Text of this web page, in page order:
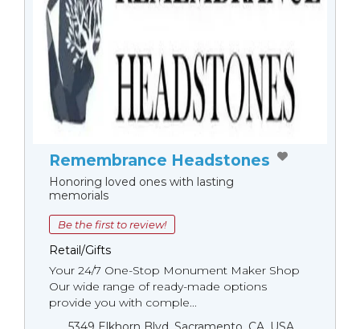
Remembrance Headstones
Honoring loved ones with lasting
memorials
Be the first to review!
Retail/Gifts
Your 24/7 One-Stop Monument Мaker Shop
Our wide range of ready-made options
provide you with comple...